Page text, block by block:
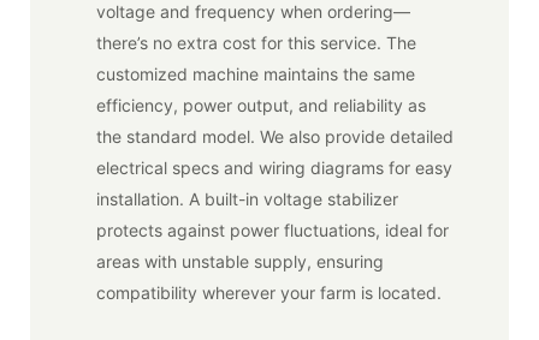
voltage and frequency when ordering—
there’s no extra cost for this service. The
customized machine maintains the same
efficiency, power output, and reliability as
the standard model. We also provide detailed
electrical specs and wiring diagrams for easy
installation. A built-in voltage stabilizer
protects against power fluctuations, ideal for
areas with unstable supply, ensuring
compatibility wherever your farm is located.